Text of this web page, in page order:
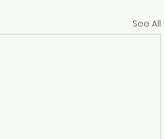
See All